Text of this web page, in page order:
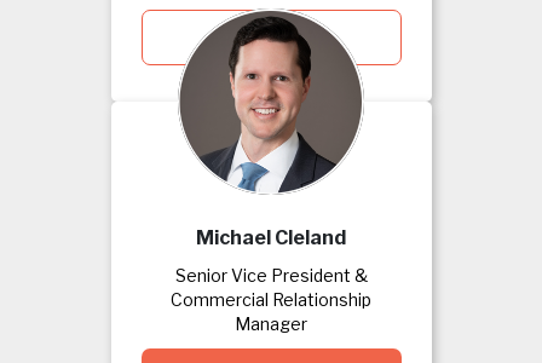
View Bob's Bio
Michael Cleland
Senior Vice President &
Commercial Relationship
Manager